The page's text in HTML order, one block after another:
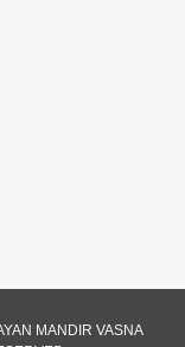
MANDIR VASNA